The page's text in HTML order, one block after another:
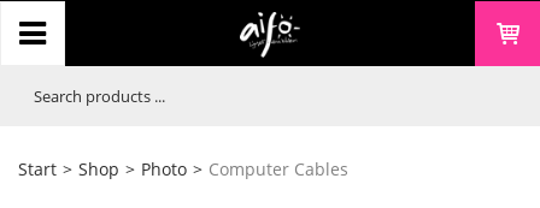
Start > Shop > Photo > Computer Cables